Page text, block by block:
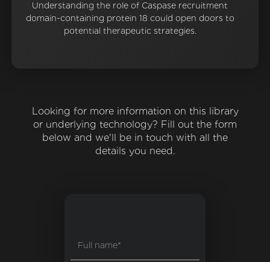
Understanding the role of Caspase recruitment
domain-containing protein 18 could open doors to
potential therapeutic strategies.
Looking for more information on this library
or underlying technology? Fill out the form
below and we'll be in touch with all the
details you need.